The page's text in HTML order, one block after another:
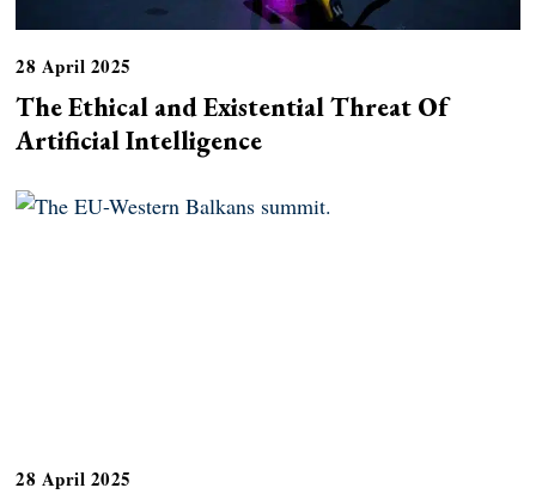
28 April 2025
The Ethical and Existential Threat Of
Artificial Intelligence
28 April 2025